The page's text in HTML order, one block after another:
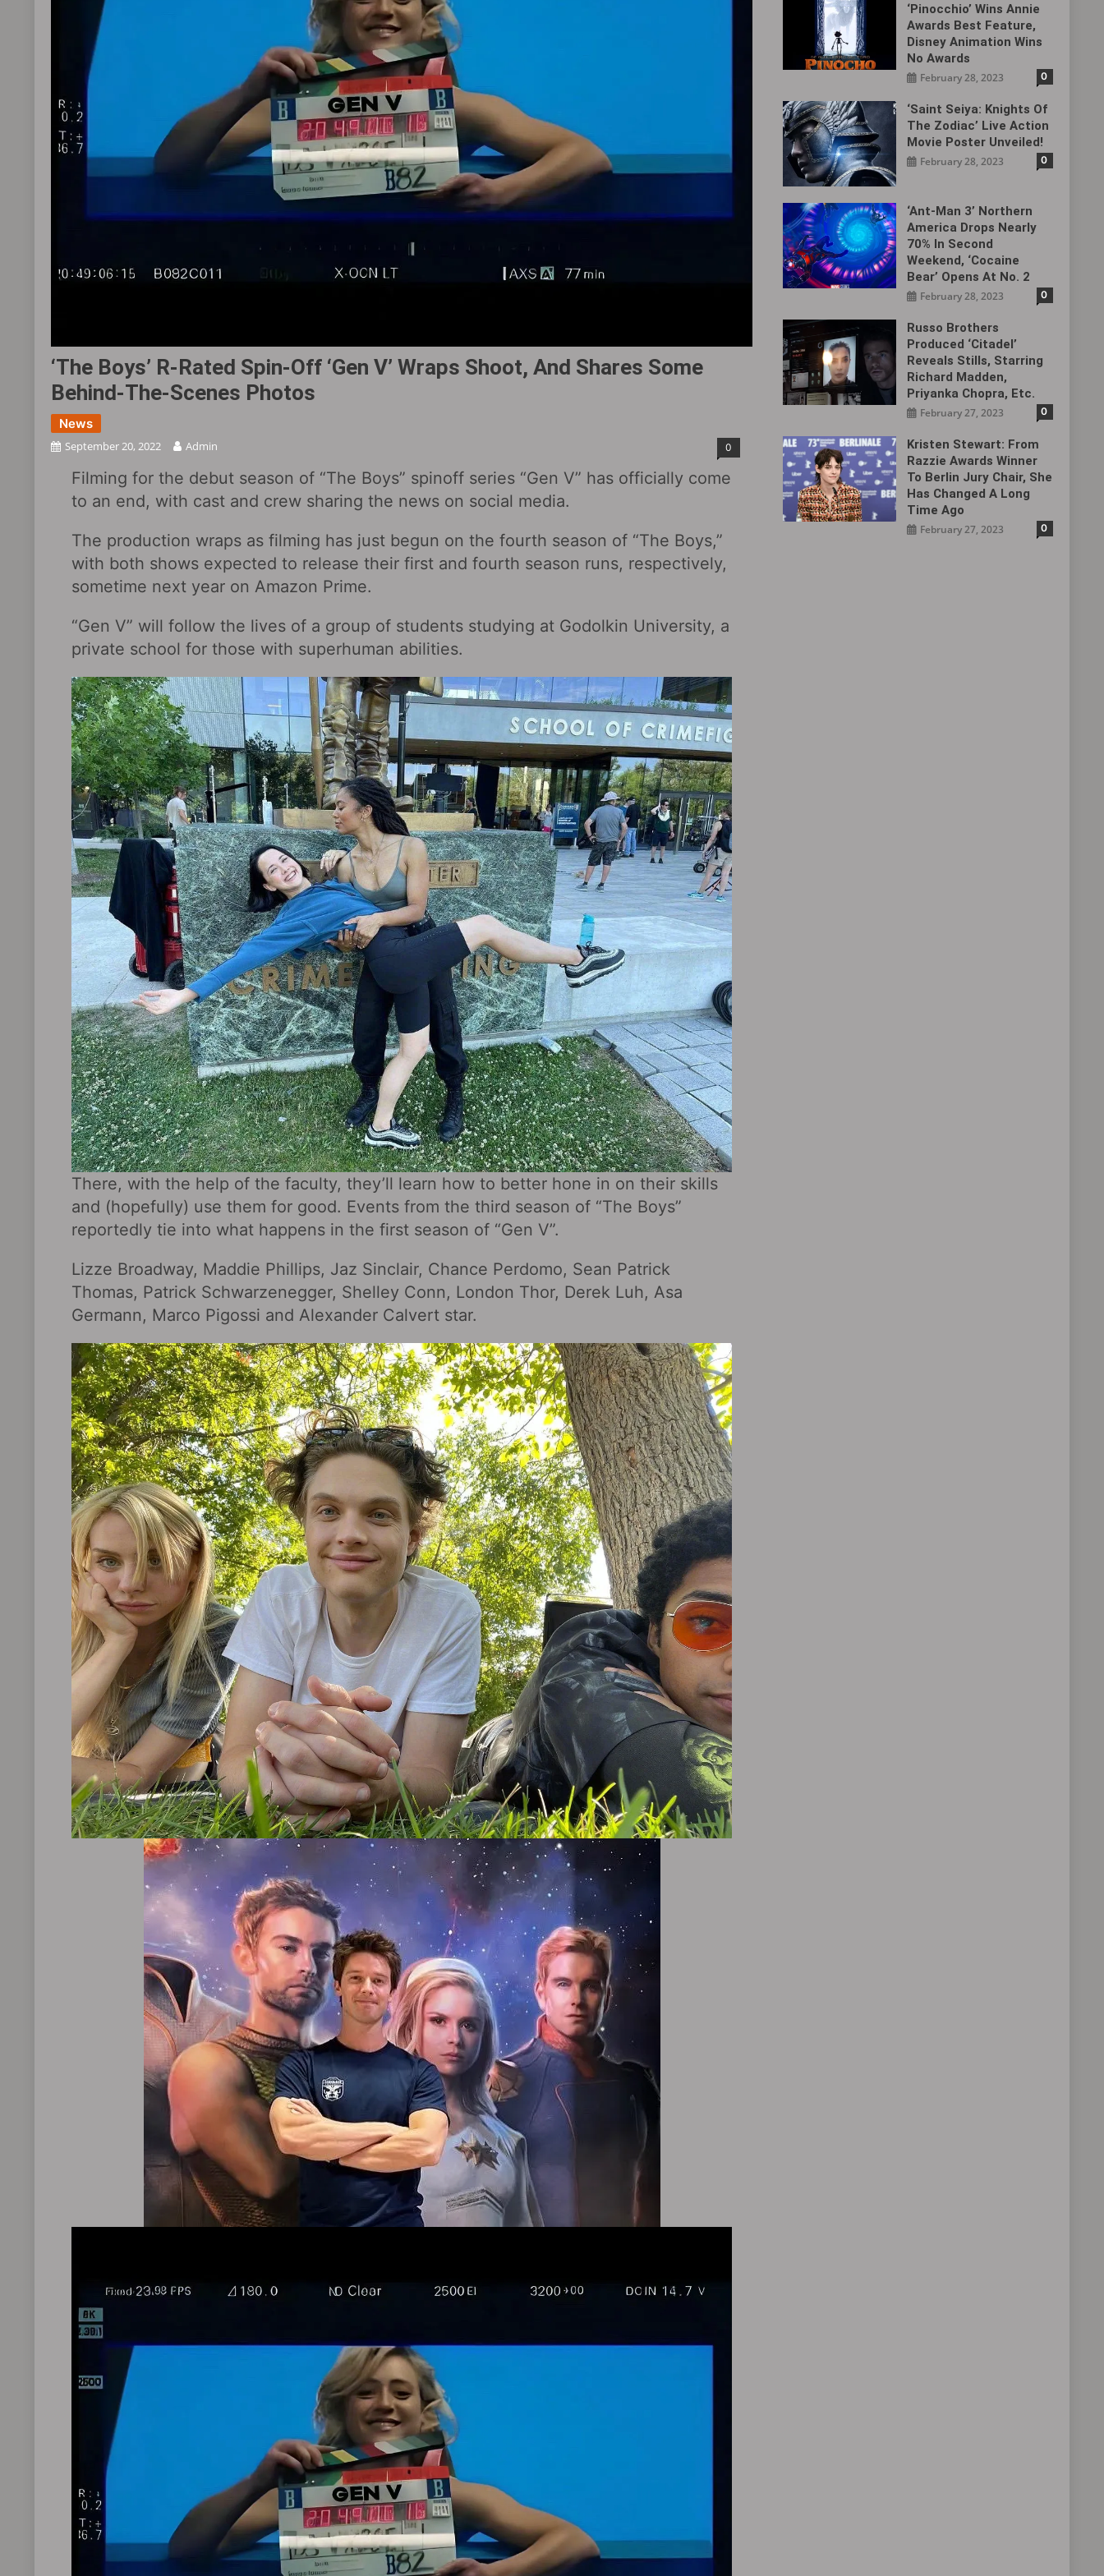
‘The Boys’ R-Rated Spin-Off ‘Gen V’ Wraps Shoot, And Shares Some
Behind-The-Scenes Photos
News
September 20, 2022 Admin 0
Filming for the debut season of “The Boys” spinoff series “Gen V” has officially come
to an end, with cast and crew sharing the news on social media.
The production wraps as filming has just begun on the fourth season of “The Boys,”
with both shows expected to release their first and fourth season runs, respectively,
sometime next year on Amazon Prime.
“Gen V” will follow the lives of a group of students studying at Godolkin University, a
private school for those with superhuman abilities.
There, with the help of the faculty, they’ll learn how to better hone in on their skills
and (hopefully) use them for good. Events from the third season of “The Boys”
reportedly tie into what happens in the first season of “Gen V”.
Lizze Broadway, Maddie Phillips, Jaz Sinclair, Chance Perdomo, Sean Patrick
Thomas, Patrick Schwarzenegger, Shelley Conn, London Thor, Derek Luh, Asa
Germann, Marco Pigossi and Alexander Calvert star.
‘Pinocchio’ Wins Annie
Awards Best Feature,
Disney Animation Wins
No Awards
February 28, 2023 0
‘Saint Seiya: Knights Of
The Zodiac’ Live Action
Movie Poster Unveiled!
February 28, 2023 0
‘Ant-Man 3’ Northern
America Drops Nearly
70% In Second
Weekend, ‘Cocaine
Bear’ Opens At No. 2
February 28, 2023 0
Russo Brothers
Produced ‘Citadel‎’
Reveals Stills, Starring
Richard Madden,
Priyanka Chopra, Etc.
February 27, 2023 0
Kristen Stewart: From
Razzie Awards Winner
To Berlin Jury Chair, She
Has Changed A Long
Time Ago
February 27, 2023 0